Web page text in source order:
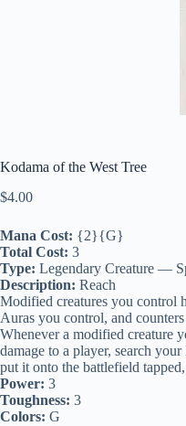
Kodama of the West Tree
$4.00
Mana Cost: {2}{G}
Total Cost: 3
Type: Legendary Creature —
Description: Reach
Modified creatures you control
Auras you control, and
Whenever a modified creature
damage to a player, search
put it onto the battlefield
Power: 3
Toughness: 3
Colors: G